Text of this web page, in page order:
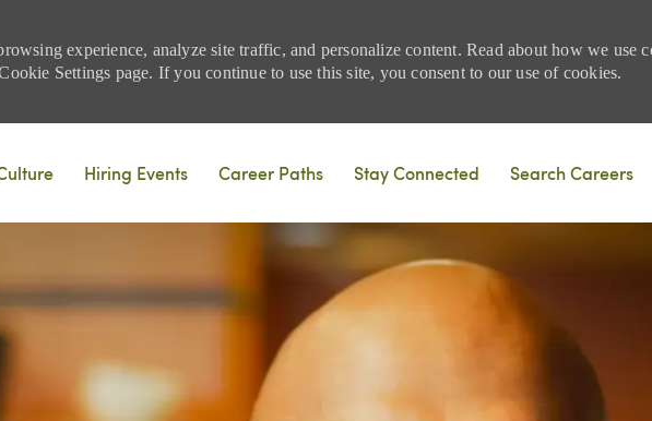
experience, analyze site traffic, and personalize content. Read about how we use
Settings page. If you continue to use this site, you consent to our use of cookies.
Hiring Events Career Paths Stay Connected Search Careers